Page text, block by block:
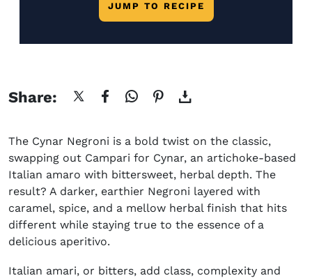
JUMP TO RECIPE
Share:
The Cynar Negroni is a bold twist on the classic,
swapping out Campari for Cynar, an artichoke-based
Italian amaro with bittersweet, herbal depth. The
result? A darker, earthier Negroni layered with
caramel, spice, and a mellow herbal finish that hits
different while staying true to the essence of a
delicious aperitivo.
Italian amari, or bitters, add class, complexity and